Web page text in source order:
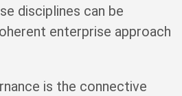
disciplines can be
enterprise approach
is the connective